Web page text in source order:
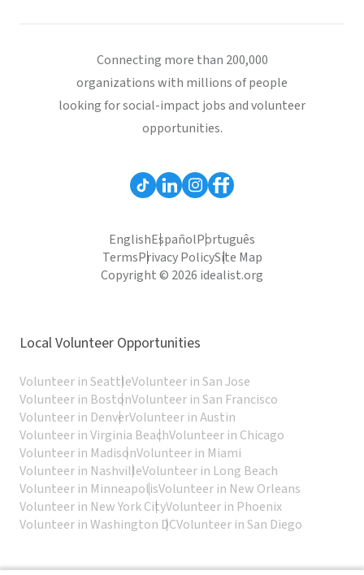
Connecting more than 200,000
organizations with millions of people
looking for social-impact jobs and volunteer
opportunities.
EnglishEspañolPortuguês
TermsPrivacy PolicySite Map
Copyright © 2026 idealist.org
Local Volunteer Opportunities
Volunteer in SeattleVolunteer in San Jose
Volunteer in BostonVolunteer in San Francisco
Volunteer in DenverVolunteer in Austin
Volunteer in Virginia BeachVolunteer in Chicago
Volunteer in MadisonVolunteer in Miami
Volunteer in NashvilleVolunteer in Long Beach
Volunteer in MinneapolisVolunteer in New Orleans
Volunteer in New York CityVolunteer in Phoenix
Volunteer in Washington DCVolunteer in San Diego